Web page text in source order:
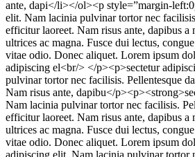
ante, dapi</li></ol><p style=”margin-
elit. Nam lacinia pulvinar tortor nec
efficitur laoreet. Nam risus ante, dapibus a
ultrices ac magna. Fusce dui lectus,
vitae odio. Donec aliquet. Lorem ipsum
adipiscing el<br/> </p><p>sectetur
pulvinar tortor nec facilisis. Pellentesque
Nam risus ante, dapibu</
Nam lacinia pulvinar tortor nec facilisis.
efficitur laoreet. Nam risus ante, dapibus a
ultrices ac magna. Fusce dui lectus,
vitae odio. Donec aliquet. Lorem ipsum
adipiscing elit. Nam lacinia pulvinar tortor